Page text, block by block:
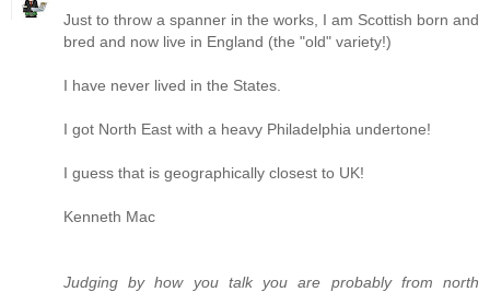
Just to throw a spanner in the works, I am Scottish born and
bred and now live in England (the "old" variety!)
I have never lived in the States.
I got North East with a heavy Philadelphia undertone!
I guess that is geographically closest to UK!
Kenneth Mac
Judging by how you talk you are probably from north